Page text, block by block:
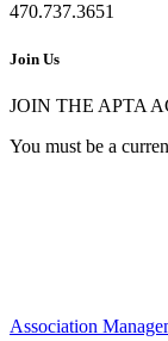
470.737.3651
Join Us
JOIN THE APTA
You must be a
Association